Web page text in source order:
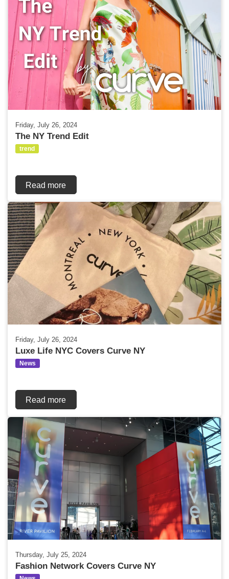
Friday, July 26, 2024
The NY Trend Edit
trend
Read more
Friday, July 26, 2024
Luxe Life NYC Covers Curve NY
News
Read more
Thursday, July 25, 2024
Fashion Network Covers Curve NY